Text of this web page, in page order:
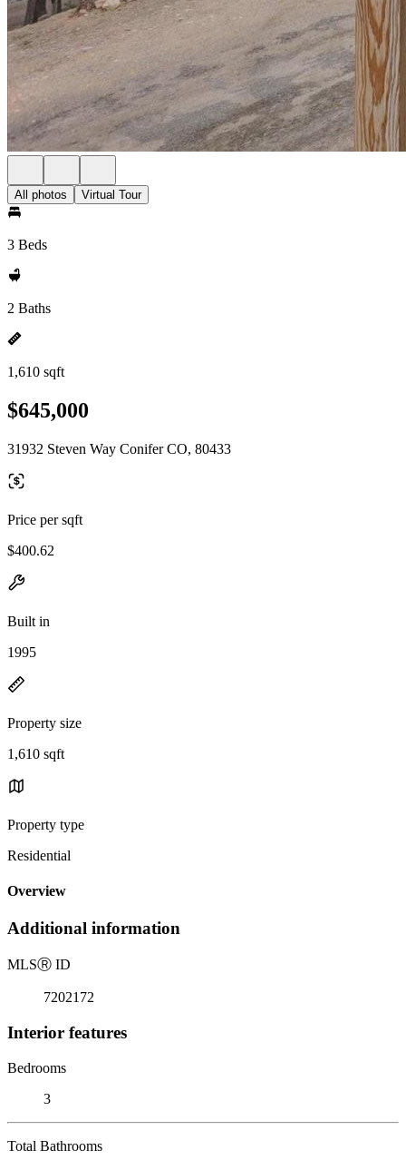
All photos Virtual Tour
3 Beds
2 Baths
1,610 sqft
$645,000
31932 Steven Way Conifer CO, 80433
Price per sqft
$400.62
Built in
1995
Property size
1,610 sqft
Property type
Residential
Overview
Additional information
MLSⓇ ID
7202172
Interior features
Bedrooms
3
Total Bathrooms